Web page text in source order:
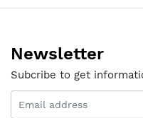
Newsletter
Subcribe to get